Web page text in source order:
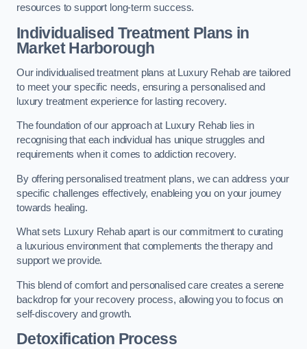
resources to support long-term success.
Individualised Treatment Plans in
Market Harborough
Our individualised treatment plans at Luxury Rehab are tailored
to meet your specific needs, ensuring a personalised and
luxury treatment experience for lasting recovery.
The foundation of our approach at Luxury Rehab lies in
recognising that each individual has unique struggles and
requirements when it comes to addiction recovery.
By offering personalised treatment plans, we can address your
specific challenges effectively, enableing you on your journey
towards healing.
What sets Luxury Rehab apart is our commitment to curating
a luxurious environment that complements the therapy and
support we provide.
This blend of comfort and personalised care creates a serene
backdrop for your recovery process, allowing you to focus on
self-discovery and growth.
Detoxification Process